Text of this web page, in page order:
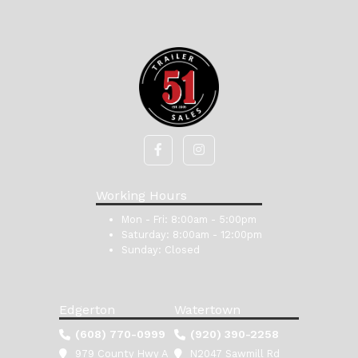
Working Hours
Mon - Fri: 8:00am - 5:00pm
Saturday: 8:00am - 12:00pm
Sunday: Closed
Edgerton
(608) 770-0999
979 County Hwy A
Watertown
(920) 390-2258
N2047 Sawmill Rd